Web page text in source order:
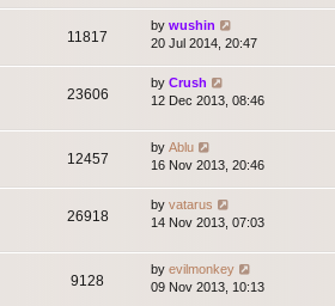
11817
by wushin
20 Jul 2014, 20:47
23606
by Crush
12 Dec 2013, 08:46
12457
by Ablu
16 Nov 2013, 20:46
26918
by vatarus
14 Nov 2013, 07:03
9128
by evilmonkey
09 Nov 2013, 10:13